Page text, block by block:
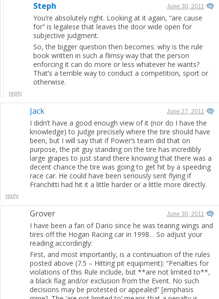
Steph June 30, 2011
You’re absolutely right. Looking at it again, “are cause
for” is legalese that leaves the door wide open for
subjective judgment.
So, the bigger question then becomes: why is the rule
book written in such a flimsy way that the person
enforcing it can do more or less whatever he wants?
That’s a terrible way to conduct a competition, sport or
otherwise.
reply
Jack June 27, 2011
I didn’t have a good enough view of it (nor do I have the
knowledge) to judge precisely where the tire should have
been, but I will say that if Power’s team did that on
purpose, the pit guy standing on the tire has incredibly
large grapes to just stand there knowing that there was a
decent chance the tire was going to get hit by a speeding
race car. He could have been seriously sent flying if
Franchitti had hit it a little harder or a little more directly.
reply
Grover June 30, 2011
I have been a fan of Dario since he was tearing wings and
tires off the Hogan Racing car in 1998… So adjust your
reading accordingly:
First, and most importantly, is a continuation of the rules
posted above (7.5 – Hitting pit equipment): “Penalties for
violations of this Rule include, but **are not limited to**,
a black flag and/or exclusion from the Event. No such
decisions may be protested or appealed” [emphasis